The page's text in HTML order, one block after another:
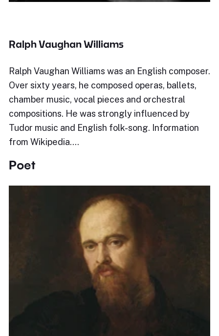
Ralph Vaughan Williams
Ralph Vaughan Williams was an English composer.
Over sixty years, he composed operas, ballets,
chamber music, vocal pieces and orchestral
compositions. He was strongly influenced by
Tudor music and English folk-song. Information
from Wikipedia.…
Poet